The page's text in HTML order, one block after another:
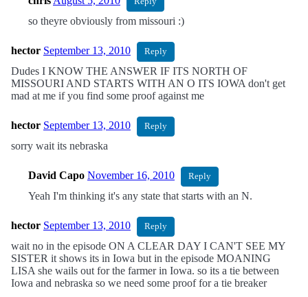
so theyre obviously from missouri :)
hector September 13, 2010 Reply
Dudes I KNOW THE ANSWER IF ITS NORTH OF
MISSOURI AND STARTS WITH AN O ITS IOWA don't get
mad at me if you find some proof against me
hector September 13, 2010 Reply
sorry wait its nebraska
David Capo November 16, 2010 Reply
Yeah I'm thinking it's any state that starts with an N.
hector September 13, 2010 Reply
wait no in the episode ON A CLEAR DAY I CAN'T SEE MY
SISTER it shows its in Iowa but in the episode MOANING
LISA she wails out for the farmer in Iowa. so its a tie between
Iowa and nebraska so we need some proof for a tie breaker